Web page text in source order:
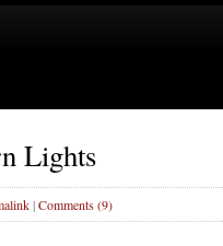
Lights
|Comments (9)